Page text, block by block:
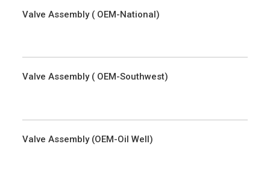
Valve Assembly ( OEM-National)
Valve Assembly ( OEM-Southwest)
Valve Assembly (OEM-Oil Well)